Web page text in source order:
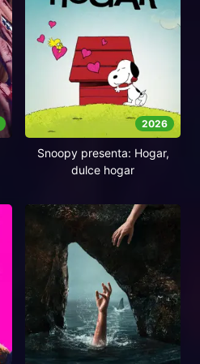
2026
Snoopy presenta: Hogar,
dulce hogar